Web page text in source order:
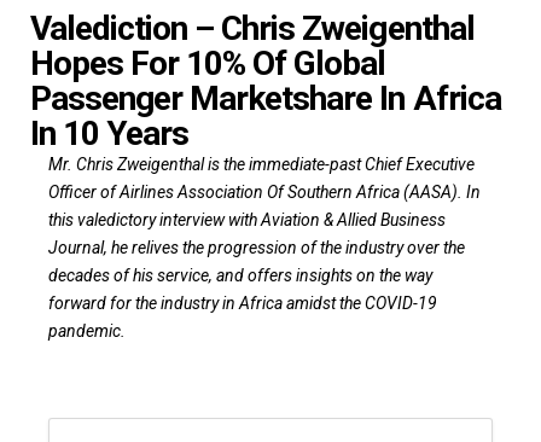
Valediction – Chris Zweigenthal
Hopes For 10% Of Global
Passenger Marketshare In Africa
In 10 Years
Mr. Chris Zweigenthal is the immediate-past Chief Executive
Officer of Airlines Association Of Southern Africa (AASA). In
this valedictory interview with Aviation & Allied Business
Journal, he relives the progression of the industry over the
decades of his service, and offers insights on the way
forward for the industry in Africa amidst the COVID-19
pandemic.